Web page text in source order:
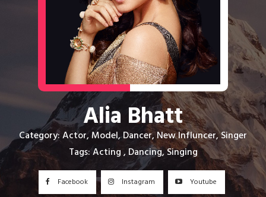
Alia Bhatt
Category: Actor, Model, Dancer, New Influncer, Singer
Tags: Acting , Dancing, Singing
Facebook Instagram Youtube